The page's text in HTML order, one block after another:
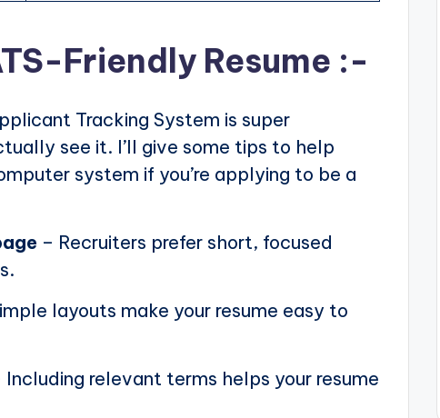
Friendly Resume :-
Tracking System is super
see it. I’ll give some tips to help
system if you’re applying to be a
– Recruiters prefer short, focused
layouts make your resume easy to
Including relevant terms helps your resume